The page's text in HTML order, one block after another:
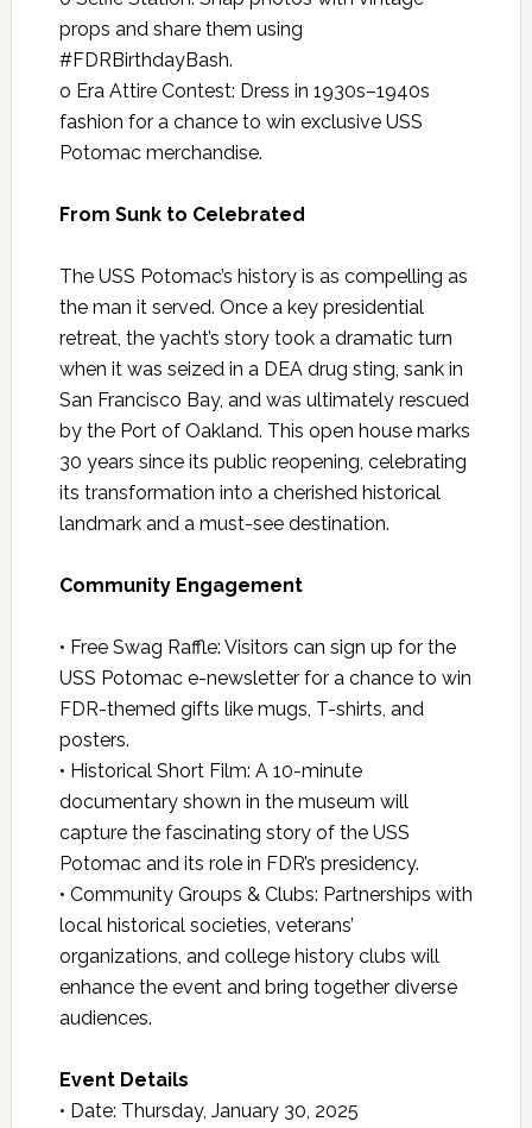
props and share them using
#FDRBirthdayBash.
o Era Attire Contest: Dress in 1930s–1940s
fashion for a chance to win exclusive USS
Potomac merchandise.
From Sunk to Celebrated
The USS Potomac’s history is as compelling as
the man it served. Once a key presidential
retreat, the yacht’s story took a dramatic turn
when it was seized in a DEA drug sting, sank in
San Francisco Bay, and was ultimately rescued
by the Port of Oakland. This open house marks
30 years since its public reopening, celebrating
its transformation into a cherished historical
landmark and a must-see destination.
Community Engagement
• Free Swag Raffle: Visitors can sign up for the
USS Potomac e-newsletter for a chance to win
FDR-themed gifts like mugs, T-shirts, and
posters.
• Historical Short Film: A 10-minute
documentary shown in the museum will
capture the fascinating story of the USS
Potomac and its role in FDR’s presidency.
• Community Groups & Clubs: Partnerships with
local historical societies, veterans’
organizations, and college history clubs will
enhance the event and bring together diverse
audiences.
Event Details
• Date: Thursday, January 30, 2025